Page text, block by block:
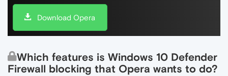
Download Opera
Which features is Windows 10 Defender
Firewall blocking that Opera wants to do?